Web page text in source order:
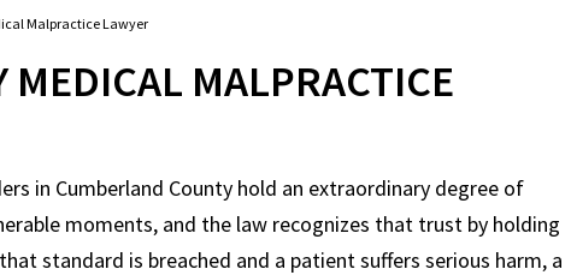
Malpractice Lawyer
MALPRACTICE
in Cumberland County hold an extraordinary degree of
moments, and the law recognizes that trust by holding
standard is breached and a patient suffers serious harm, a